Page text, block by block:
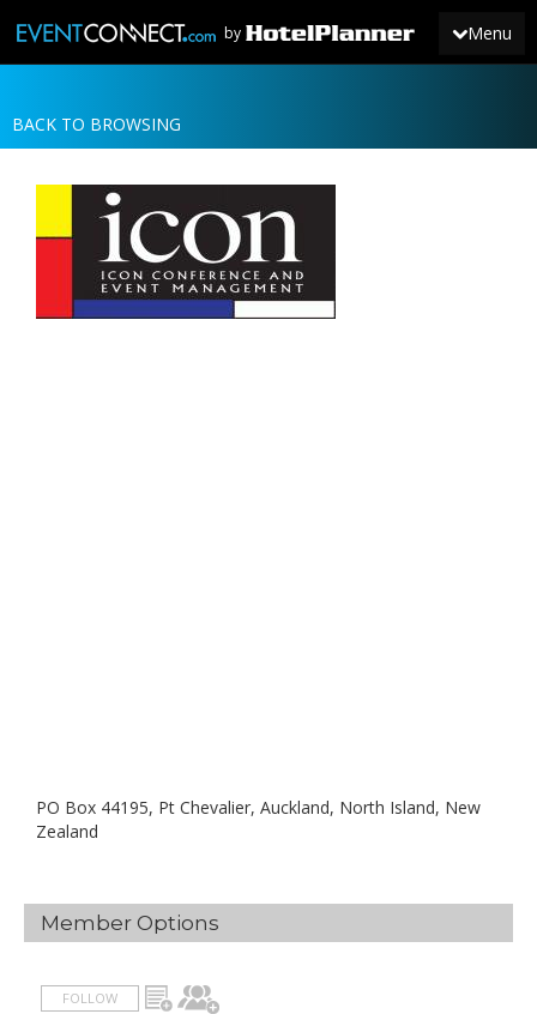
Menu
by
JOIN
BACK TO BROWSING
PO Box 44195, Pt Chevalier, Auckland, North Island, New
Zealand
Member Options
FOLLOW